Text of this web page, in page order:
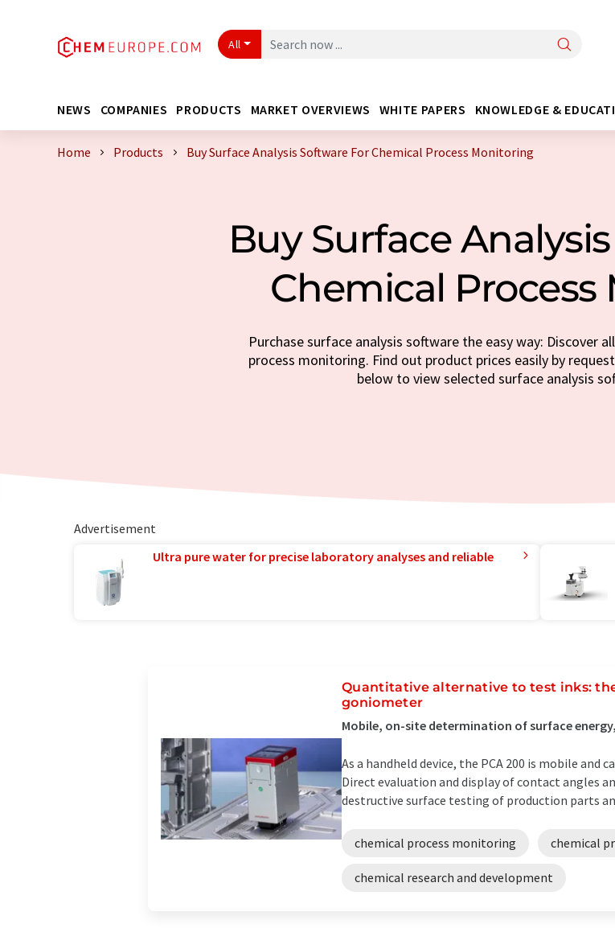
All
NEWS COMPANIES PRODUCTS MARKET OVERVIEWS WHITE PAPERS KNOWLEDGE &
Home Products Buy Surface Analysis Software For Chemical Process Monitoring
Buy Surface
Chemical
Purchase surface analysis software the easy way: Discover
process monitoring. Find out product prices easily by
below to view selected surface analysis
Advertisement
Ultra pure water for precise laboratory analyses and reliable
Quantitative alternative to test inks:
goniometer
Mobile, on-site determination of surface
As a handheld device, the PCA 200 is mobile
Direct evaluation and display of contact angles
destructive surface testing of production parts
chemical process monitoring chemical
chemical research and development